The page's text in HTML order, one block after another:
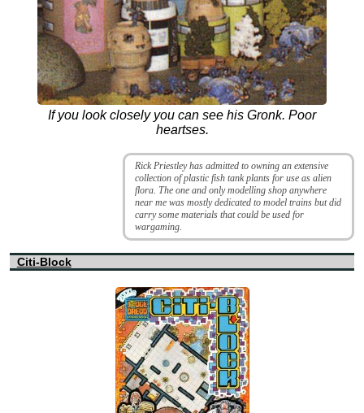
If you look closely you can see his Gronk. Poor
heartses.
Rick Priestley has admitted to owning an extensive
collection of plastic fish tank plants for use as alien
flora. The one and only modelling shop anywhere
near me was mostly dedicated to model trains but did
carry some materials that could be used for
wargaming.
Citi-Block